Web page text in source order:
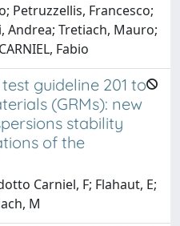
Petruzzellis, Francesco;
Andrea; Tretiach, Mauro;
Fabio
guideline 201 to
(GRMs): new
stability
of the
Carniel, F; Flahaut, E;
M